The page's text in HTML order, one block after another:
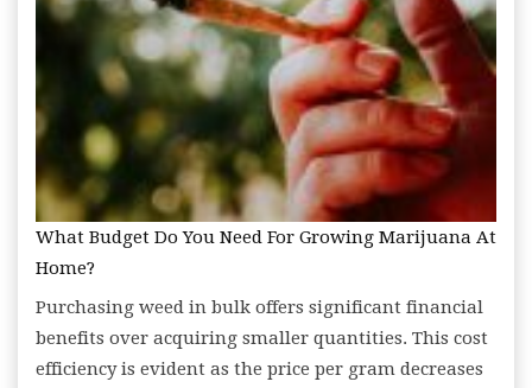
What Budget Do You Need For Growing Marijuana At
Home?
Purchasing weed in bulk offers significant financial
benefits over acquiring smaller quantities. This cost
efficiency is evident as the price per gram decreases